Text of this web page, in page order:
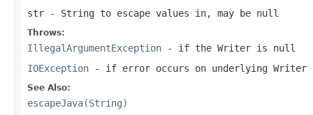
str - String to escape values in, may be null
Throws:
IllegalArgumentException - if the Writer is null
IOException - if error occurs on underlying Writer
See Also:
escapeJava(String)